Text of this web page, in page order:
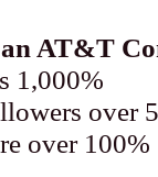
AT&T
1,000%
over
over 100%